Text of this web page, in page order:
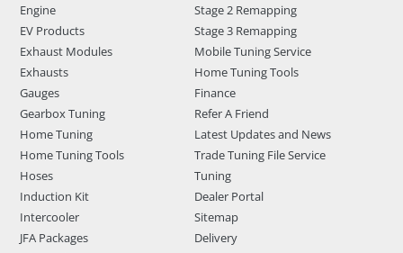
Engine
EV Products
Exhaust Modules
Exhausts
Gauges
Gearbox Tuning
Home Tuning
Home Tuning Tools
Hoses
Induction Kit
Intercooler
JFA Packages
Stage 2 Remapping
Stage 3 Remapping
Mobile Tuning Service
Home Tuning Tools
Finance
Refer A Friend
Latest Updates and News
Trade Tuning File Service
Tuning
Dealer Portal
Sitemap
Delivery